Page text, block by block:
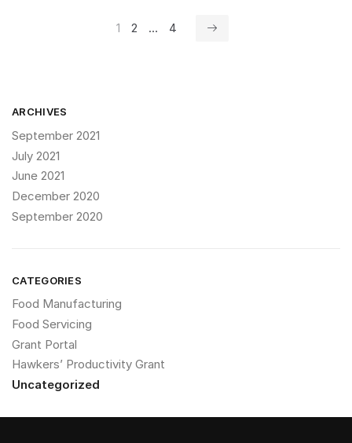
1 2 … 4
ARCHIVES
September 2021
July 2021
June 2021
December 2020
September 2020
CATEGORIES
Food Manufacturing
Food Servicing
Grant Portal
Hawkers’ Productivity Grant
Uncategorized